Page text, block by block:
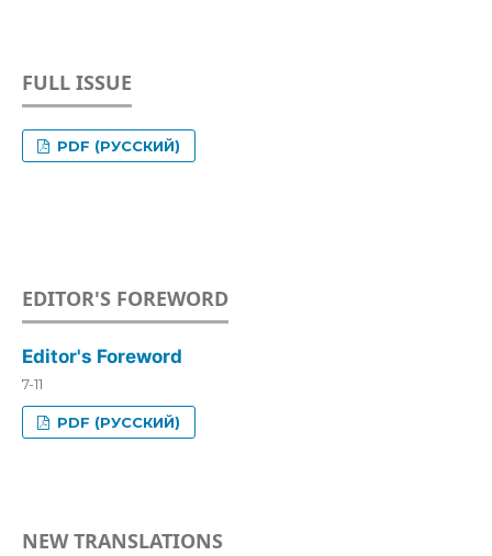
FULL ISSUE
PDF (РУССКИЙ)
EDITOR'S FOREWORD
Editor's Foreword
7-11
PDF (РУССКИЙ)
NEW TRANSLATIONS